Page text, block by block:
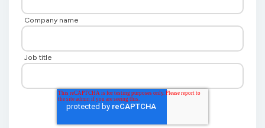
Company name
Job title